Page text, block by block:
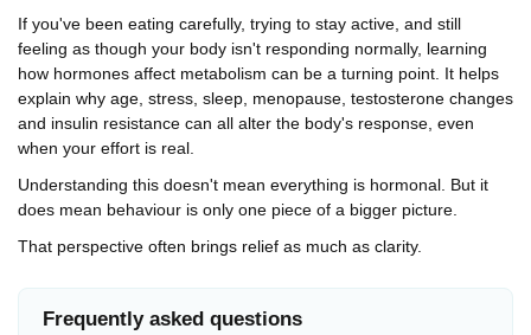
If you've been eating carefully, trying to stay active, and still
feeling as though your body isn't responding normally, learning
how hormones affect metabolism can be a turning point. It helps
explain why age, stress, sleep, menopause, testosterone changes
and insulin resistance can all alter the body's response, even
when your effort is real.
Understanding this doesn't mean everything is hormonal. But it
does mean behaviour is only one piece of a bigger picture.
That perspective often brings relief as much as clarity.
Frequently asked questions